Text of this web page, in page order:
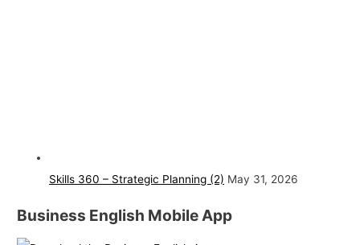
Skills 360 – Strategic Planning (2) May 31, 2026
Business English Mobile App